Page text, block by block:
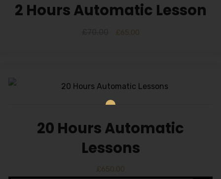
2 Hours Automatic Lesson
£65.00
20 Hours Automatic
Lessons
£650.00